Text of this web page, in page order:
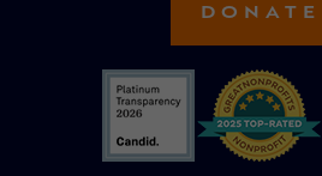
DONATE